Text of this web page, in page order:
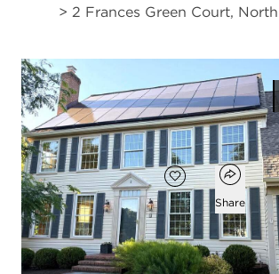
> 2 Frances Green Court,
$1,045,000
Add to
Favorite
Open
Share
4
beds
3
baths
1
half bath